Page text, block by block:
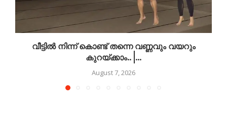
വീട്ടിൽ നിന്ന് കൊണ്ട് തന്നെ വണ്ണവും വയറും
കുറയ്ക്കാം.. |...
August 7, 2026